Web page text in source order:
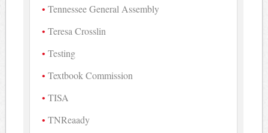
Tennessee General Assembly
Teresa Crosslin
Testing
Textbook Commission
TISA
TNReaady